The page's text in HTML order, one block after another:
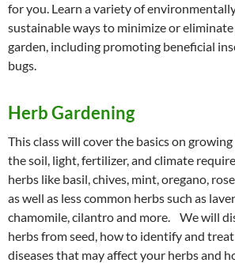
for you. Learn a variety of
sustainable ways to minimize or
garden, including promoting beneficial
bugs.
Herb Gardening
This class will cover the basics on
the soil, light, fertilizer, and climate
herbs like basil, chives, mint, oregano,
as well as less common herbs such as
chamomile, cilantro and more. We will
herbs from seed, how to identify and
diseases that may affect your herbs and